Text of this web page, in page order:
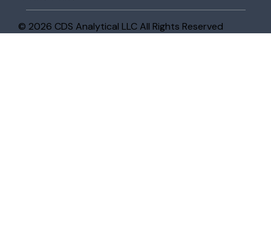
© 2026 CDS Analytical LLC All Rights Reserved